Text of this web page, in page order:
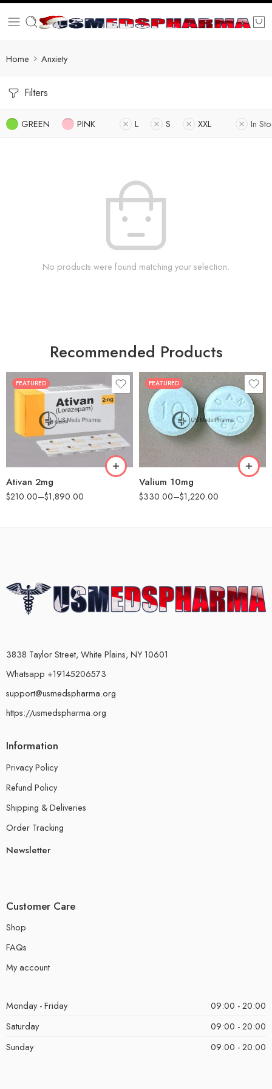
Home Anxiety
Filters
GREEN PINK L S XXL In
No products were found matching your selection.
Recommended Products
FEATURED
Ativan 2mg
$210.00–$1,890.00
30
90
180
FEATURED
Valium 10mg
$330.00–$1,220.00
30
60
90
180
360
3838 Taylor Street, White Plains, NY 10601
Whatsapp +19145206573
support@usmedspharma.org
https://usmedspharma.org
Information
Privacy Policy
Refund Policy
Shipping & Deliveries
Order Tracking
Newsletter
Customer Care
Shop
FAQs
My account
Monday - Friday
09:00 - 20:00
Saturday
09:00 - 20:00
Sunday
09:00 - 20:00